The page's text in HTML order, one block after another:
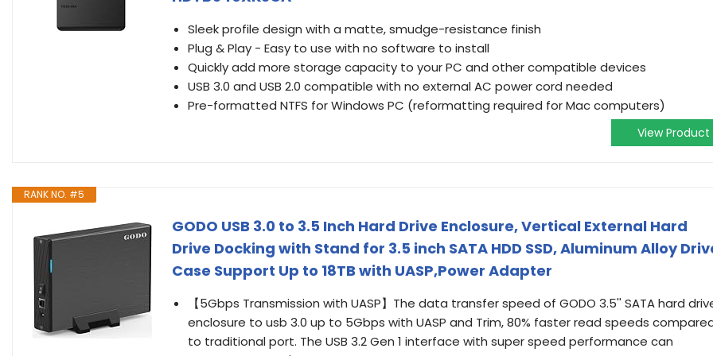
Sleek profile design with a matte, smudge-resistance finish
Plug & Play - Easy to use with no software to install
Quickly add more storage capacity to your PC and other compatible devices
USB 3.0 and USB 2.0 compatible with no external AC power cord needed
Pre-formatted NTFS for Windows PC (reformatting required for Mac computers)
View Product
RANK NO. #5
GODO USB 3.0 to 3.5 Inch Hard Drive Enclosure, Vertical External Hard
Drive Docking with Stand for 3.5 inch SATA HDD SSD, Aluminum Alloy
Case Support Up to 18TB with UASP,Power Adapter
【5Gbps Transmission with UASP】The data transfer speed of GODO 3.5'' SATA hard
enclosure to usb 3.0 up to 5Gbps with UASP and Trim, 80% faster read speeds
to traditional port. The USB 3.2 Gen 1 interface with super speed performance can